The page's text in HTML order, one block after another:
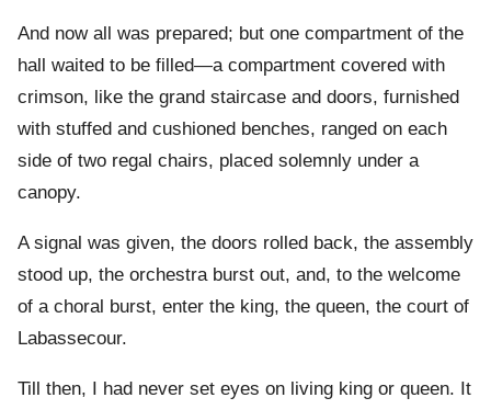
And now all was prepared; but one compartment of the
hall waited to be filled—a compartment covered with
crimson, like the grand staircase and doors, furnished
with stuffed and cushioned benches, ranged on each
side of two regal chairs, placed solemnly under a
canopy.
A signal was given, the doors rolled back, the assembly
stood up, the orchestra burst out, and, to the welcome
of a choral burst, enter the king, the queen, the court of
Labassecour.
Till then, I had never set eyes on living king or queen. It